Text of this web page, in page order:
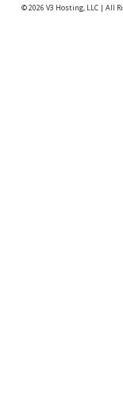
© 2026 V3 Hosting, LLC | All